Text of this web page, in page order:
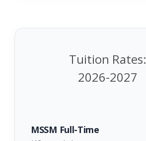
Tuition Rates:
2026-2027
MSSM Full-Time